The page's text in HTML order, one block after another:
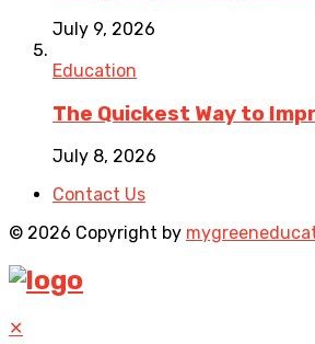
July 9, 2026
Education
The Quickest Way to
July 8, 2026
Contact Us
© 2026 Copyright by
✕